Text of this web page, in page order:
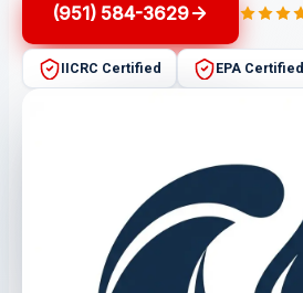
(951) 584-3629
IICRC Certified EPA Certified